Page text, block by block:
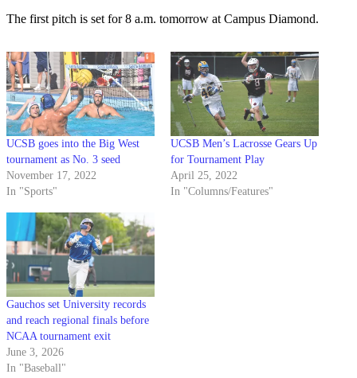
The first pitch is set for 8 a.m. tomorrow at Campus Diamond.
UCSB goes into the Big West
tournament as No. 3 seed
November 17, 2022
In "Sports"
UCSB Men’s Lacrosse Gears Up
for Tournament Play
April 25, 2022
In "Columns/Features"
Gauchos set University records
and reach regional finals before
NCAA tournament exit
June 3, 2026
In "Baseball"